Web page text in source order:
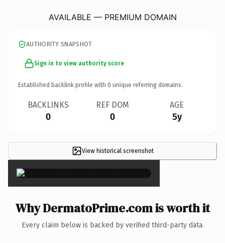
AVAILABLE — PREMIUM DOMAIN
AUTHORITY SNAPSHOT
Sign in to view authority score
Established backlink profile with 0 unique referring domains.
BACKLINKS
0
REF DOM
0
AGE
5y
View historical screenshot
×
Why DermatoPrime.com is worth it
Every claim below is backed by verified third-party data.